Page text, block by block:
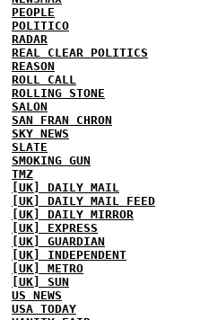
PEOPLE
POLITICO
RADAR
REAL CLEAR POLITICS
REASON
ROLL CALL
ROLLING STONE
SALON
SAN FRAN CHRON
SKY NEWS
SLATE
SMOKING GUN
TMZ
[UK] DAILY MAIL
[UK] DAILY MAIL FEED
[UK] DAILY MIRROR
[UK] EXPRESS
[UK] GUARDIAN
[UK] INDEPENDENT
[UK] METRO
[UK] SUN
US NEWS
USA TODAY